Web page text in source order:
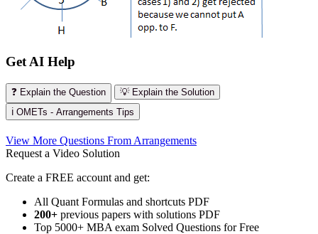
Get AI Help
❓ Explain the Question
💡 Explain the Solution
ℹ️ OMETs - Arrangements Tips
View More Questions From Arrangements
Request a Video Solution
Create a FREE account and get:
All Quant Formulas and shortcuts PDF
200+ previous papers with solutions PDF
Top 5000+ MBA exam Solved Questions for Free